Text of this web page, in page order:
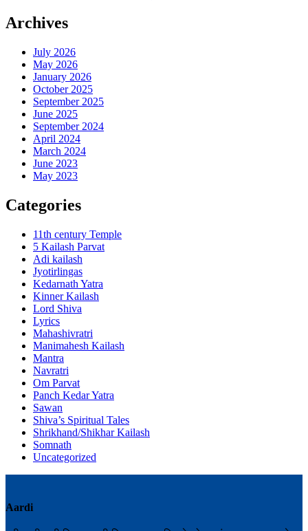
Archives
July 2026
May 2026
January 2026
October 2025
September 2025
June 2025
September 2024
April 2024
March 2024
June 2023
May 2023
Categories
11th century Temple
5 Kailash Parvat
Adi kailash
Jyotirlingas
Kedarnath Yatra
Kinner Kailash
Lord Shiva
Lyrics
Mahashivratri
Manimahesh Kailash
Mantra
Navratri
Om Parvat
Panch Kedar Yatra
Sawan
Shiva’s Spiritual Tales
Shrikhand/Shikhar Kailash
Somnath
Uncategorized
Aardi